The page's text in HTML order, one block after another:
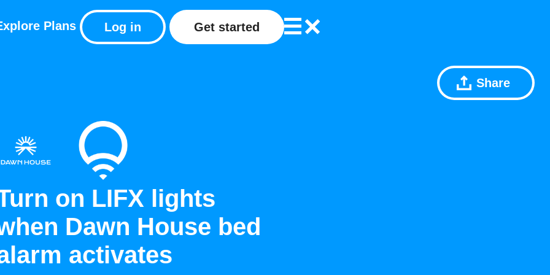
Plans Log in Get started
Share
on LIFX lights
Dawn House bed
activates